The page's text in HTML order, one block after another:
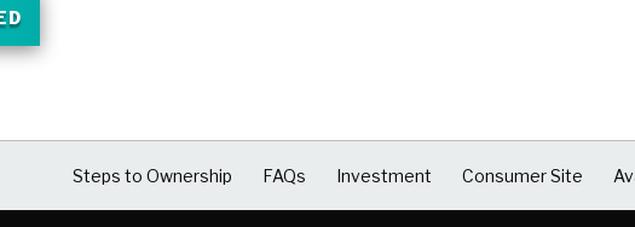
Steps to Ownership FAQs Investment Consumer Site